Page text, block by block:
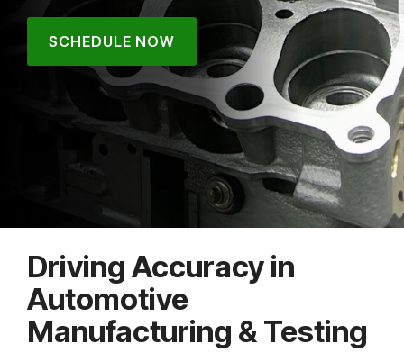
SCHEDULE NOW
Driving Accuracy in
Automotive
Manufacturing & Testing